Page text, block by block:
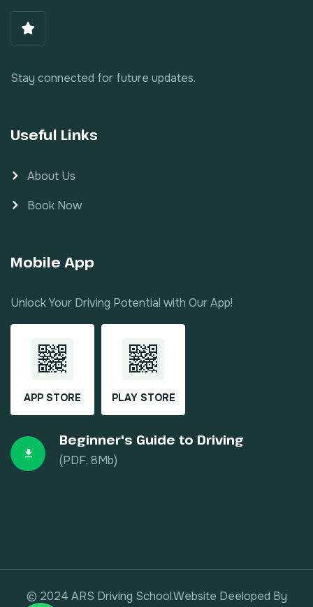
Stay connected for future updates.
Useful Links
About Us
Book Now
Mobile App
Unlock Your Driving Potential with Our App!
APP STORE PLAY STORE
Beginner's Guide to Driving
(PDF, 8Mb)
© 2024 ARS Driving School.Website Deeloped By